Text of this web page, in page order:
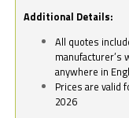
Additional Details:
All quotes
manufacturer’s
anywhere in
Prices are valid
2026